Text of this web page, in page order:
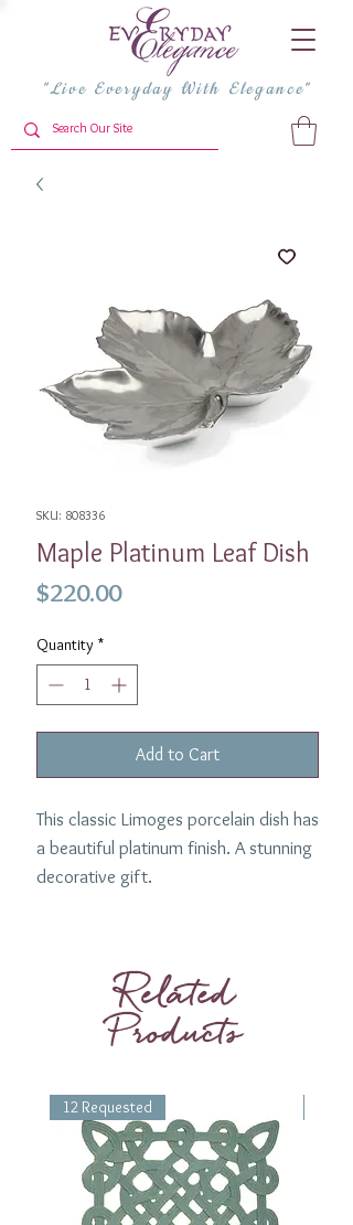
"Live Everyday With Elegance"
SKU: 808336
Maple Platinum Leaf Dish
$220.00Price
Quantity *
Add to Cart
This classic Limoges porcelain dish has
a beautiful platinum finish. A stunning
decorative gift.
Related
Products
12 Requested